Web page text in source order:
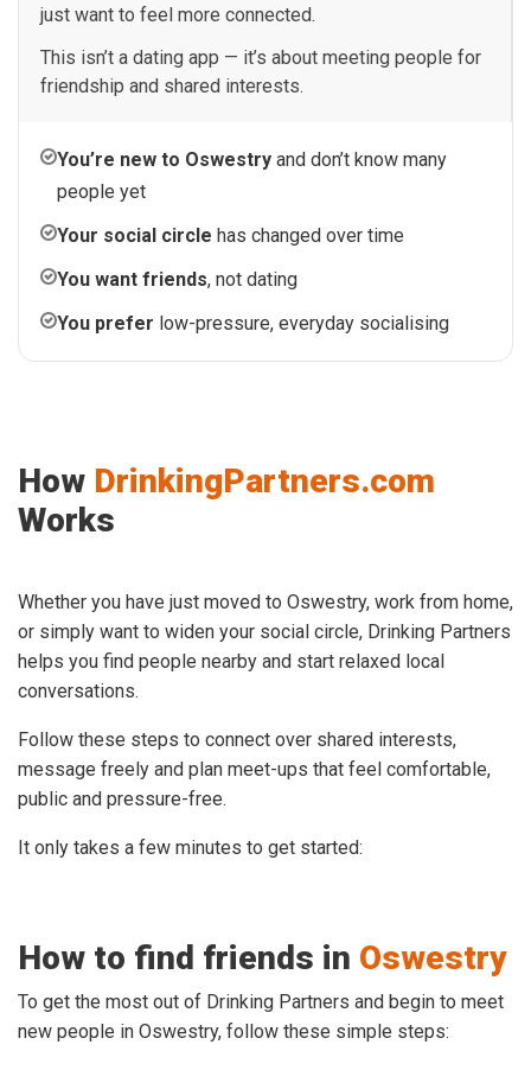
just want to feel more connected.
This isn’t a dating app — it’s about meeting people for
friendship and shared interests.
You’re new to Oswestry and don’t know many
people yet
Your social circle has changed over time
You want friends, not dating
You prefer low-pressure, everyday socialising
How DrinkingPartners.com
Works
Whether you have just moved to Oswestry, work from home,
or simply want to widen your social circle, Drinking Partners
helps you find people nearby and start relaxed local
conversations.
Follow these steps to connect over shared interests,
message freely and plan meet-ups that feel comfortable,
public and pressure-free.
It only takes a few minutes to get started:
How to find friends in Oswestry
To get the most out of Drinking Partners and begin to meet
new people in Oswestry, follow these simple steps: